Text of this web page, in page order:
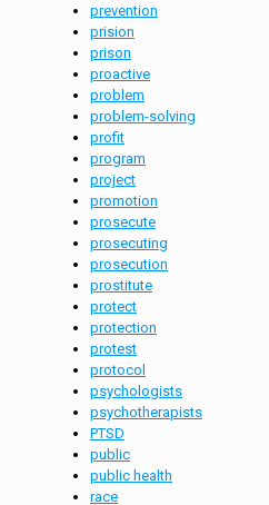
prevention
prision
prison
proactive
problem
problem-solving
profit
program
project
promotion
prosecute
prosecuting
prosecution
prostitute
protect
protection
protest
protocol
psychologists
psychotherapists
PTSD
public
public health
race